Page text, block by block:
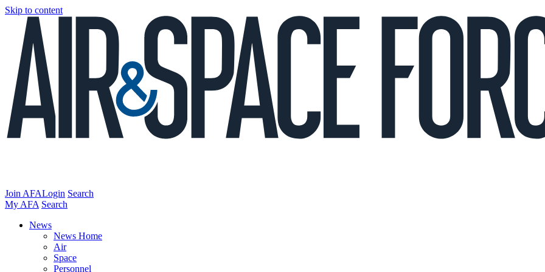
Skip to content
Join AFALogin Search
My AFA Search
News
News Home
Air
Space
Personnel